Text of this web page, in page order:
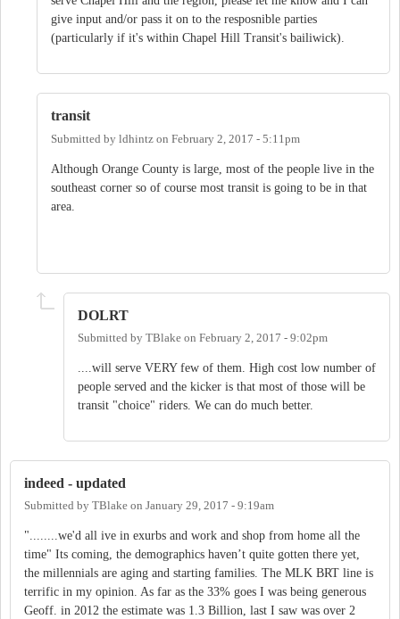
give input and/or pass it on to the resposnible parties
(particularly if it's within Chapel Hill Transit's bailiwick).
transit
Submitted by ldhintz on February 2, 2017 - 5:11pm
Although Orange County is large, most of the people live in the
southeast corner so of course most transit is going to be in that
area.
DOLRT
Submitted by TBlake on February 2, 2017 - 9:02pm
....will serve VERY few of them. High cost low number of
people served and the kicker is that most of those will be
transit "choice" riders. We can do much better.
indeed - updated
Submitted by TBlake on January 29, 2017 - 9:19am
"........we'd all ive in exurbs and work and shop from home all the
time" Its coming, the demographics haven’t quite gotten there yet,
the millennials are aging and starting families. The MLK BRT line is
terrific in my opinion. As far as the 33% goes I was being generous
Geoff. in 2012 the estimate was 1.3 Billion, last I saw was over 2